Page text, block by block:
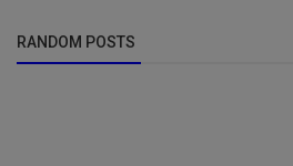
RANDOM POSTS